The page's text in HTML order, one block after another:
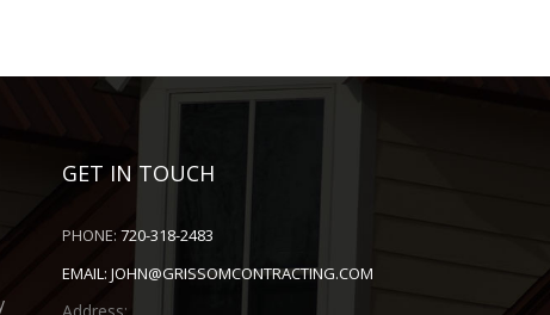
GET IN TOUCH
PHONE: 720-318-2483
EMAIL: JOHN@GRISSOMCONTRACTING.COM